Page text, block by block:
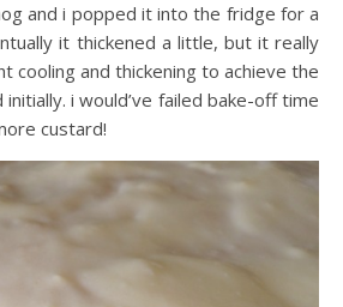
and i popped it into the fridge for a
it thickened a little, but it really
cooling and thickening to achieve the
i would’ve failed bake-off time
custard!